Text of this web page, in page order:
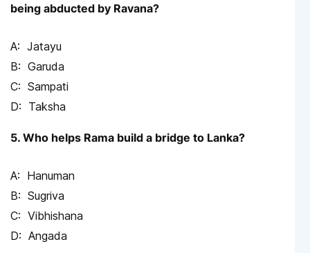
being abducted by Ravana?
Jatayu
Garuda
Sampati
Taksha
5. Who helps Rama build a bridge to Lanka?
Hanuman
Sugriva
Vibhishana
Angada